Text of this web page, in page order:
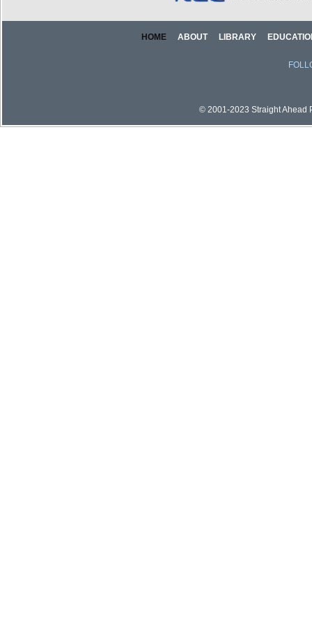
HOME ABOUT LIBRARY
© 2001-2023 Straight Ahead